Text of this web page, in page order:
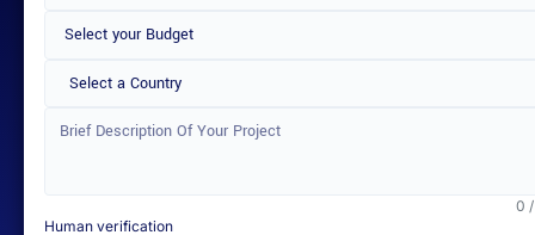
Select a Country
0
Human verification